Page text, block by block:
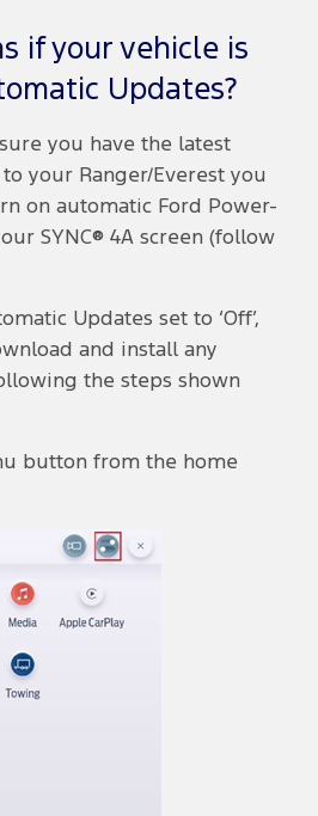
if your vehicle is
Updates?
sure you have the latest
your Ranger/Everest you
on automatic Ford Power-
SYNC® 4A screen (follow
Updates set to ‘Off’,
and install any
the steps shown
button from the home